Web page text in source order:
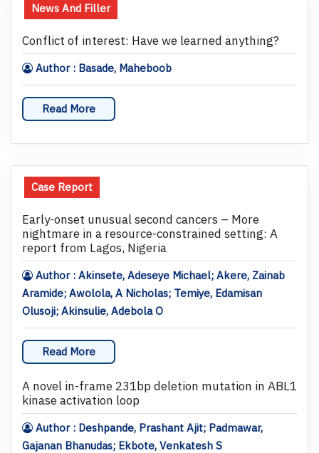
News And Filler
Conflict of interest: Have we learned anything?
Author : Basade, Maheboob
Read More
Case Report
Early-onset unusual second cancers – More
nightmare in a resource-constrained setting: A
report from Lagos, Nigeria
Author : Akinsete, Adeseye Michael; Akere, Zainab
Aramide; Awolola, A Nicholas; Temiye, Edamisan
Olusoji; Akinsulie, Adebola O
Read More
A novel in-frame 231bp deletion mutation in ABL1
kinase activation loop
Author : Deshpande, Prashant Ajit; Padmawar,
Gajanan Bhanudas; Ekbote, Venkatesh S